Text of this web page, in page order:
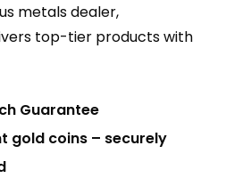
metals dealer,
top-tier products with
Guarantee
gold coins – securely